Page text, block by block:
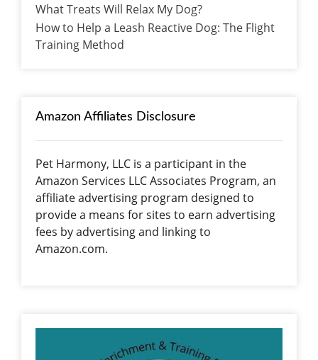
What Treats Will Relax My Dog?
How to Help a Leash Reactive Dog: The Flight
Training Method
Amazon Affiliates Disclosure
Pet Harmony, LLC is a participant in the
Amazon Services LLC Associates Program, an
affiliate advertising program designed to
provide a means for sites to earn advertising
fees by advertising and linking to
Amazon.com.